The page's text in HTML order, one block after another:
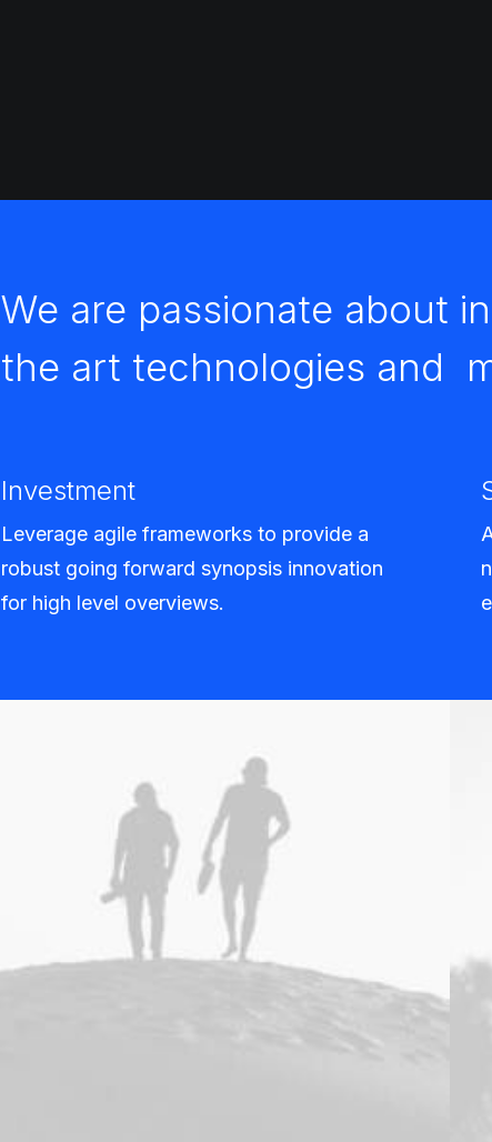
We are passionate about
the art technologies and
Investment
Leverage agile frameworks to provide a
robust going forward synopsis innovation
for high level overviews.